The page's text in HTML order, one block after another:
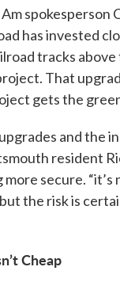
spokesperson
has invested
tracks above
That
gets the
and the
resident
more secure. “it’s
the risk is
Cheap